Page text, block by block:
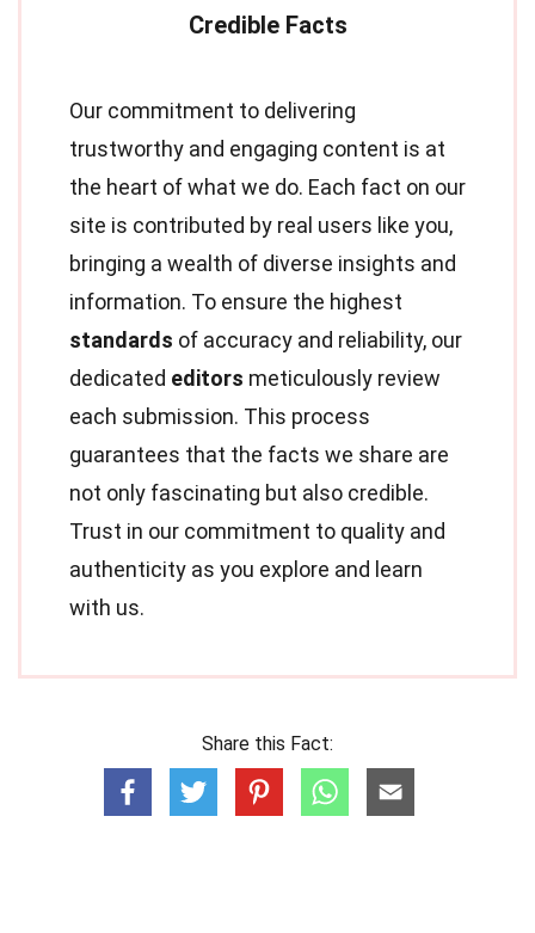
Our commitment to delivering
trustworthy and engaging content is at
the heart of what we do. Each fact on our
site is contributed by real users like you,
bringing a wealth of diverse insights and
information. To ensure the highest
standards of accuracy and reliability, our
dedicated editors meticulously review
each submission. This process
guarantees that the facts we share are
not only fascinating but also credible.
Trust in our commitment to quality and
authenticity as you explore and learn
with us.
Share this Fact: